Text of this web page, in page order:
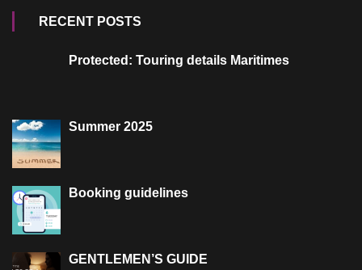
RECENT POSTS
Protected: Touring details Maritimes
Summer 2025
Booking guidelines
GENTLEMEN’S GUIDE